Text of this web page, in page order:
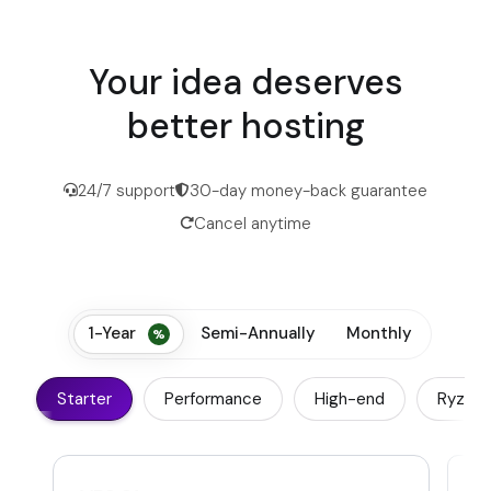
Your idea deserves
better hosting
24/7 support
30-day money-back guarantee
Cancel anytime
Starter Performance High-end Ryzen
1-Year Semi-Annually Monthly